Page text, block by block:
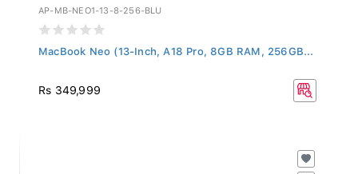
AP-MB-NEO1-13-8-256-BLU
MacBook Neo (13-Inch, A18 Pro, 8GB RAM, 256GB...
Rs 349,999